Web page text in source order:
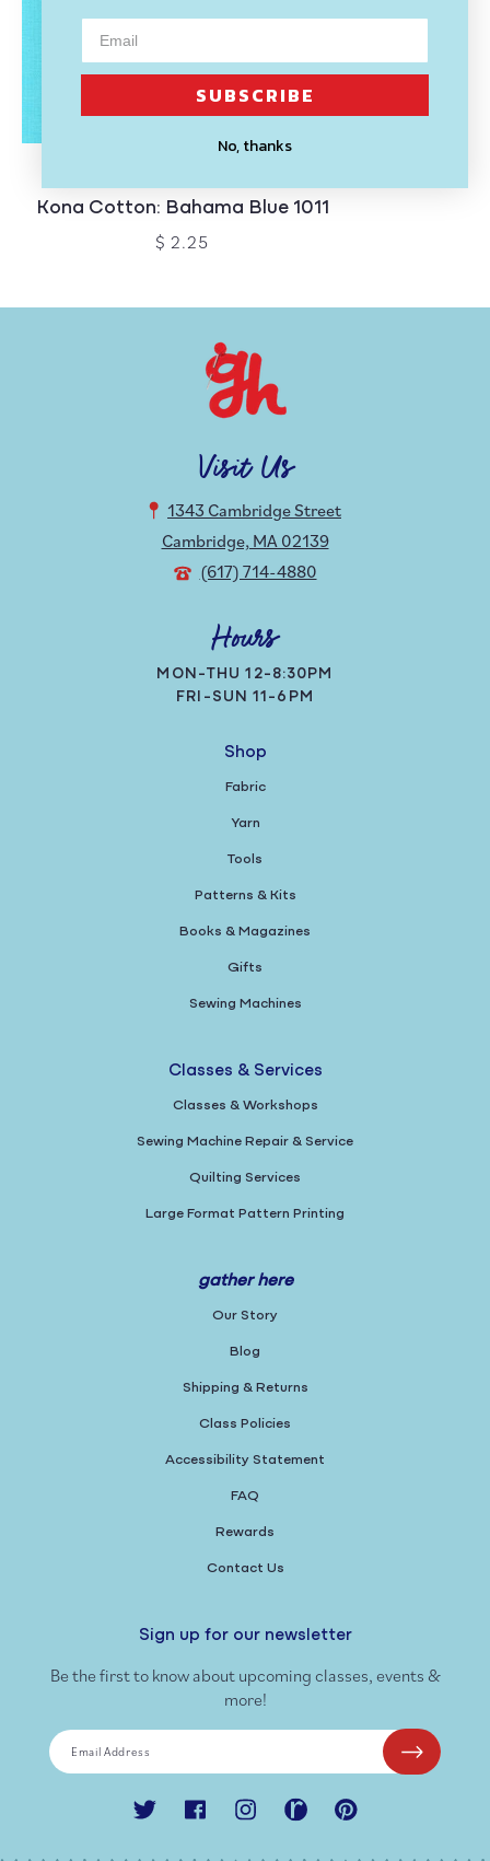
Kona Cotton: Bahama Blue 1011
$ 2.25
Visit Us
1343 Cambridge Street
Cambridge, MA 02139
(617) 714-4880
Hours
MON-THU 12-8:30PM
FRI-SUN 11-6PM
Shop
Fabric
Yarn
Tools
Patterns & Kits
Books & Magazines
Gifts
Sewing Machines
Classes & Services
Classes & Workshops
Sewing Machine Repair & Service
Quilting Services
Large Format Pattern Printing
gather here
Our Story
Blog
Shipping & Returns
Class Policies
Accessibility Statement
FAQ
Rewards
Contact Us
Sign up for our newsletter
Be the first to know about upcoming classes, events &
more!
Email Address
Twitter FacebookInstagramRavelry Pinterest
SUBSCRIBE
No, thanks